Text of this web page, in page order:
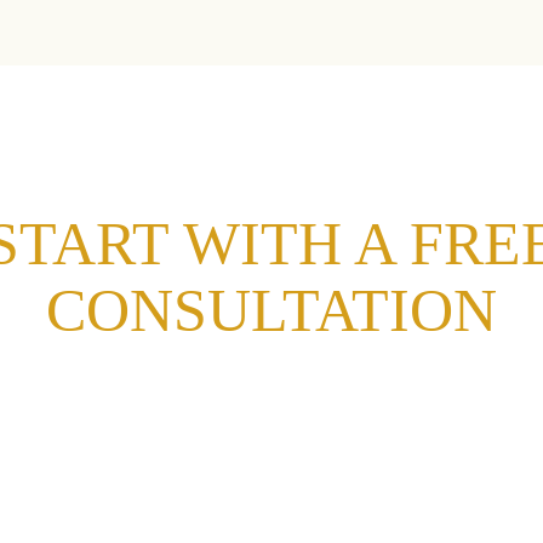
WITH A
CONSULTATION